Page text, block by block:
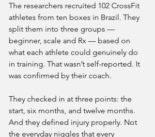
The researchers recruited 102 CrossFit
athletes from ten boxes in Brazil. They
split them into three groups —
beginner, scale and Rx — based on
what each athlete could genuinely do
in training. That wasn’t self-reported. It
was confirmed by their coach.
They checked in at three points: the
start, six months, and twelve months.
And they defined injury properly. Not
the everyday niggles that every